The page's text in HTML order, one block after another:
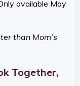
available May
than Mom’s
Together,